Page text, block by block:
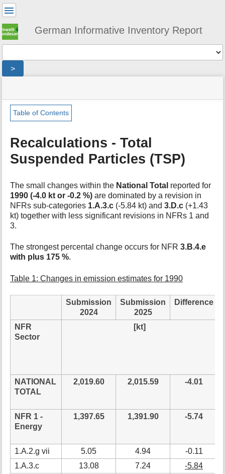
German Informative Inventory Report
>
status
indicator
are
here:
»
general
»
»
tsp
Page
Tools
e
t
a
d
t
a
f
o
r
h
s
a
Table of Contents
Recalculations - Total
Suspended Particles (TSP)
The small changes within the National Total reported for
1990 (-4.0 kt or -0.2 %) are dominated by a revision in
NFRs sub-categories 1.A.3.c (-5.84 kt) and3.D.c (+1.43
kt) together with less significant revisions in NFRs 1 and
3.
The strongest percental change occurs for NFR3.B.4.e
with plus 175 %.
Table 1: Changes in emission estimates for 1990
Submission
2024
Submission
2025
Difference
NFR
Sector
[kt]
NATIONAL
TOTAL
2,019.60 2,015.59 -4.01
NFR 1 -
Energy
1,397.65 1,391.90 -5.74
1.A.2.g vii 5.05 4.94
-0.11
1.A.3.c
13.08 7.24
-5.84